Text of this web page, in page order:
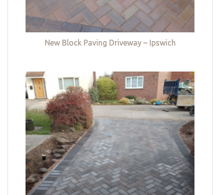
New Block Paving Driveway – Ipswich